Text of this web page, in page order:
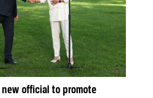
official to promote